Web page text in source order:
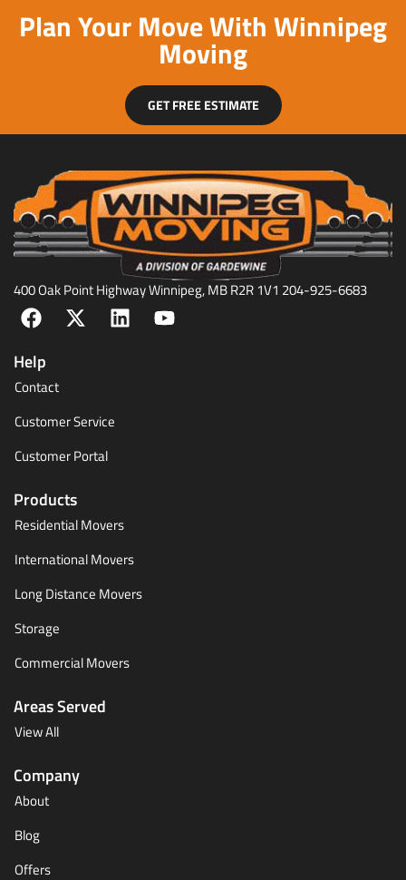
Plan Your Move With Winnipeg
Moving
GET FREE ESTIMATE
400 Oak Point Highway Winnipeg, MB R2R 1V1 204-925-6683
Help
Contact
Customer Service
Customer Portal
Products
Residential Movers
International Movers
Long Distance Movers
Storage
Commercial Movers
Areas Served
View All
Company
About
Blog
Offers